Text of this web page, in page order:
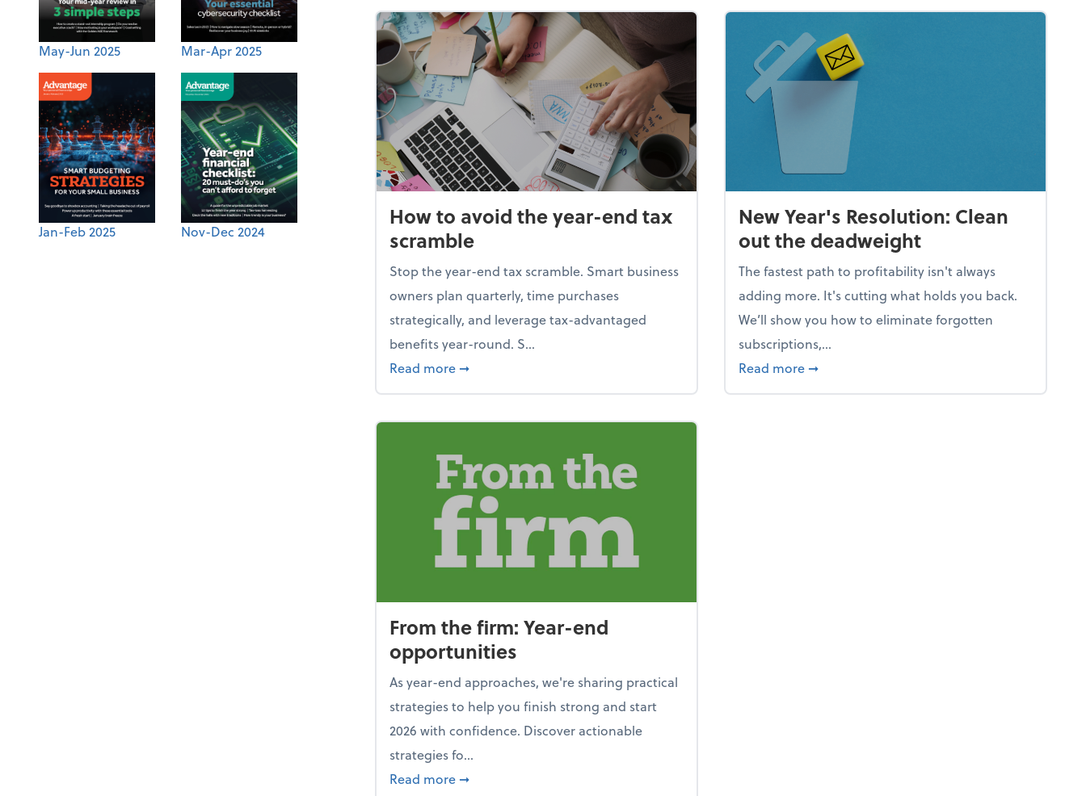
May-Jun 2025 Mar-Apr 2025
Jan-Feb 2025 Nov-Dec 2024
How to avoid the year-end tax
scramble
Stop the year-end tax scramble. Smart business
owners plan quarterly, time purchases
strategically, and leverage tax-advantaged
benefits year-round. S...
Read more about How to avoid the year-end tax scramble
➞
New Year's Resolution: Clean
out the deadweight
The fastest path to profitability isn't always
adding more. It's cutting what holds you back.
We’ll show you how to eliminate forgotten
subscriptions,...
Read more about New Year's Resolution: Clean out the
➞
From the firm: Year-end
opportunities
As year-end approaches, we're sharing practical
strategies to help you finish strong and start
2026 with confidence. Discover actionable
strategies fo...
Read more about From the firm: Year-end opportunities
➞